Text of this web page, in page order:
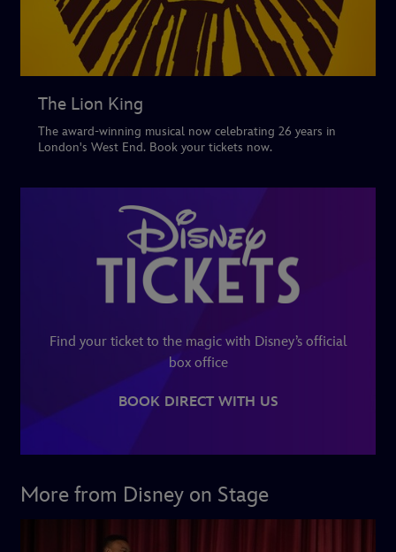
The Lion King
The award-winning musical now celebrating 26 years in
London's West End. Book your tickets now.
Find your ticket to the magic with Disney’s official
box office
BOOK DIRECT WITH US
More from Disney on Stage